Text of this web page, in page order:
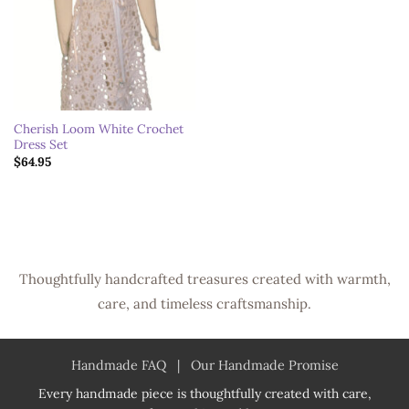
Cherish Loom White Crochet
Dress Set
$64.95
Thoughtfully handcrafted treasures created with warmth,
care, and timeless craftsmanship.
Handmade FAQ| Our Handmade Promise
Every handmade piece is thoughtfully created with care,